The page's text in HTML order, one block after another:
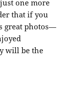
one more
that if you
great photos—
will be the